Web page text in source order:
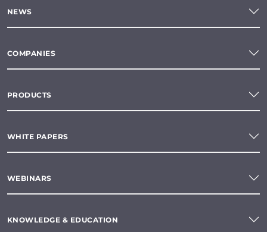
NEWS
COMPANIES
PRODUCTS
WHITE PAPERS
WEBINARS
KNOWLEDGE & EDUCATION